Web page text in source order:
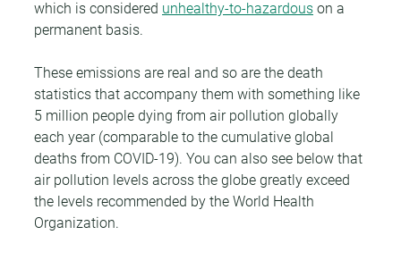
which is considered unhealthy-to-hazardous on a
permanent basis.
These emissions are real and so are the death
statistics that accompany them with something like
5 million people dying from air pollution globally
each year (comparable to the cumulative global
deaths from COVID-19). You can also see below that
air pollution levels across the globe greatly exceed
the levels recommended by the World Health
Organization.